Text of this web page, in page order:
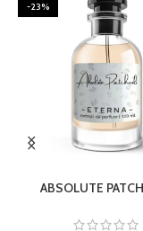
-23%
ABSOLUTE